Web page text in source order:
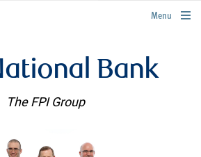
rbcwealthmanagement.com
Menu
Bank
The FPI Group